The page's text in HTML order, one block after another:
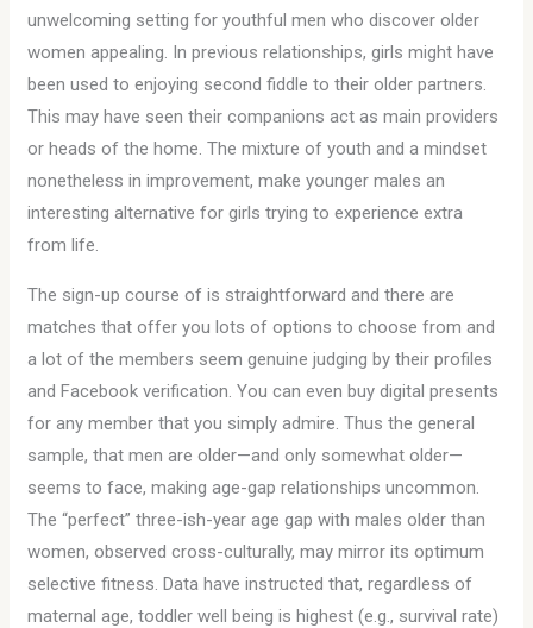
unwelcoming setting for youthful men who discover older
women appealing. In previous relationships, girls might have
been used to enjoying second fiddle to their older partners.
This may have seen their companions act as main providers
or heads of the home. The mixture of youth and a mindset
nonetheless in improvement, make younger males an
interesting alternative for girls trying to experience extra
from life.
The sign-up course of is straightforward and there are
matches that offer you lots of options to choose from and
a lot of the members seem genuine judging by their profiles
and Facebook verification. You can even buy digital presents
for any member that you simply admire. Thus the general
sample, that men are older—and only somewhat older—
seems to face, making age-gap relationships uncommon.
The “perfect” three-ish-year age gap with males older than
women, observed cross-culturally, may mirror its optimum
selective fitness. Data have instructed that, regardless of
maternal age, toddler well being is highest (e.g., survival rate)